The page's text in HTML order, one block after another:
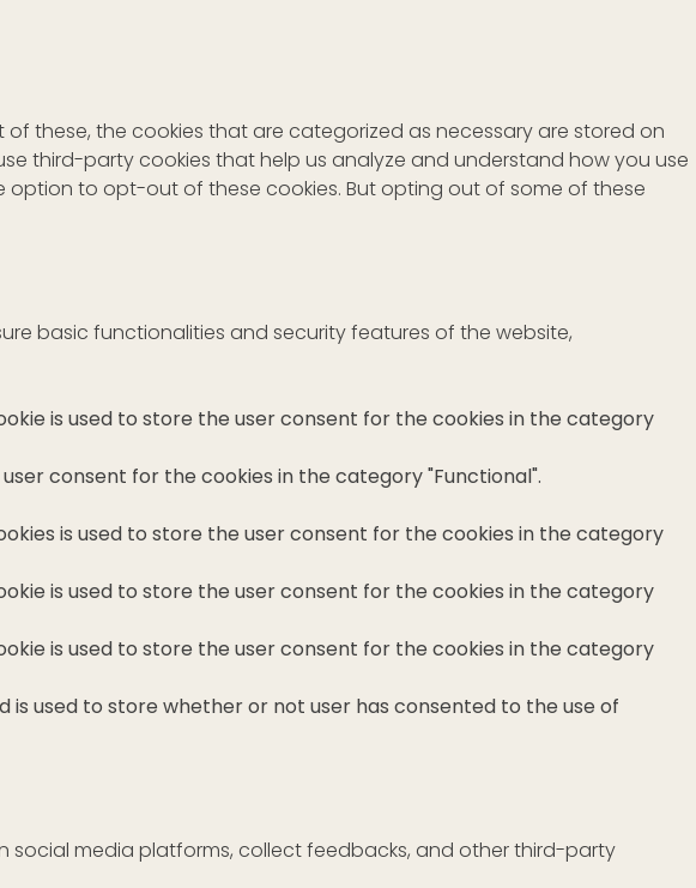
these, the cookies that are categorized as necessary are stored on
third-party cookies that help us analyze and understand how you use
option to opt-out of these cookies. But opting out of some of these
basic functionalities and security features of the website,
is used to store the user consent for the cookies in the category
consent for the cookies in the category "Functional".
is used to store the user consent for the cookies in the category
is used to store the user consent for the cookies in the category
is used to store the user consent for the cookies in the category
is used to store whether or not user has consented to the use of
social media platforms, collect feedbacks, and other third-party